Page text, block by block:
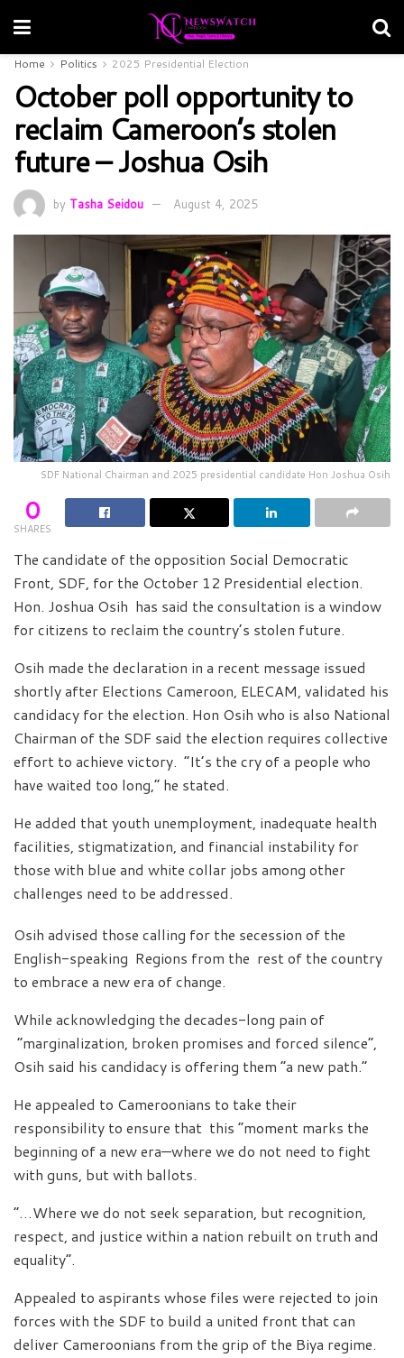
Home Politics 2025 Presidential Election
October poll opportunity to
reclaim Cameroon’s stolen
future – Joshua Osih
by Tasha Seidou August 4, 2025
SDF National Chairman and 2025 presidential candidate Hon Joshua Osih
0
SHARES
The candidate of the opposition Social Democratic
Front, SDF, for the October 12 Presidential election.
Hon. Joshua Osih has said the consultation is a window
for citizens to reclaim the country’s stolen future.
Osih made the declaration in a recent message issued
shortly after Elections Cameroon, ELECAM, validated his
candidacy for the election. Hon Osih who is also National
Chairman of the SDF said the election requires collective
effort to achieve victory. “It’s the cry of a people who
have waited too long,” he stated.
He added that youth unemployment, inadequate health
facilities, stigmatization, and financial instability for
those with blue and white collar jobs among other
challenges need to be addressed.
Osih advised those calling for the secession of the
English-speaking Regions from the rest of the country
to embrace a new era of change.
While acknowledging the decades-long pain of
“marginalization, broken promises and forced silence”,
Osih said his candidacy is offering them “a new path.”
He appealed to Cameroonians to take their
responsibility to ensure that this “moment marks the
beginning of a new era—where we do not need to fight
with guns, but with ballots.
“…Where we do not seek separation, but recognition,
respect, and justice within a nation rebuilt on truth and
equality”.
Appealed to aspirants whose files were rejected to join
forces with the SDF to build a united front that can
deliver Cameroonians from the grip of the Biya regime.